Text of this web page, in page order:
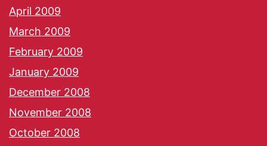
April 2009
March 2009
February 2009
January 2009
December 2008
November 2008
October 2008